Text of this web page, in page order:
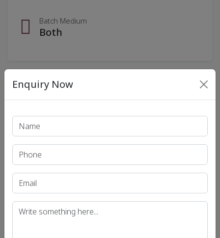
Batch Medium
Both
Download Fee Details
Recent Article
UPSC IAS (Pre.) Exam UPSC IAS (Mains) Exam
UPSC IAS (Interview) Exam
Uttar Pradesh Public Service Commission (UPPSC)
Enquiry Now